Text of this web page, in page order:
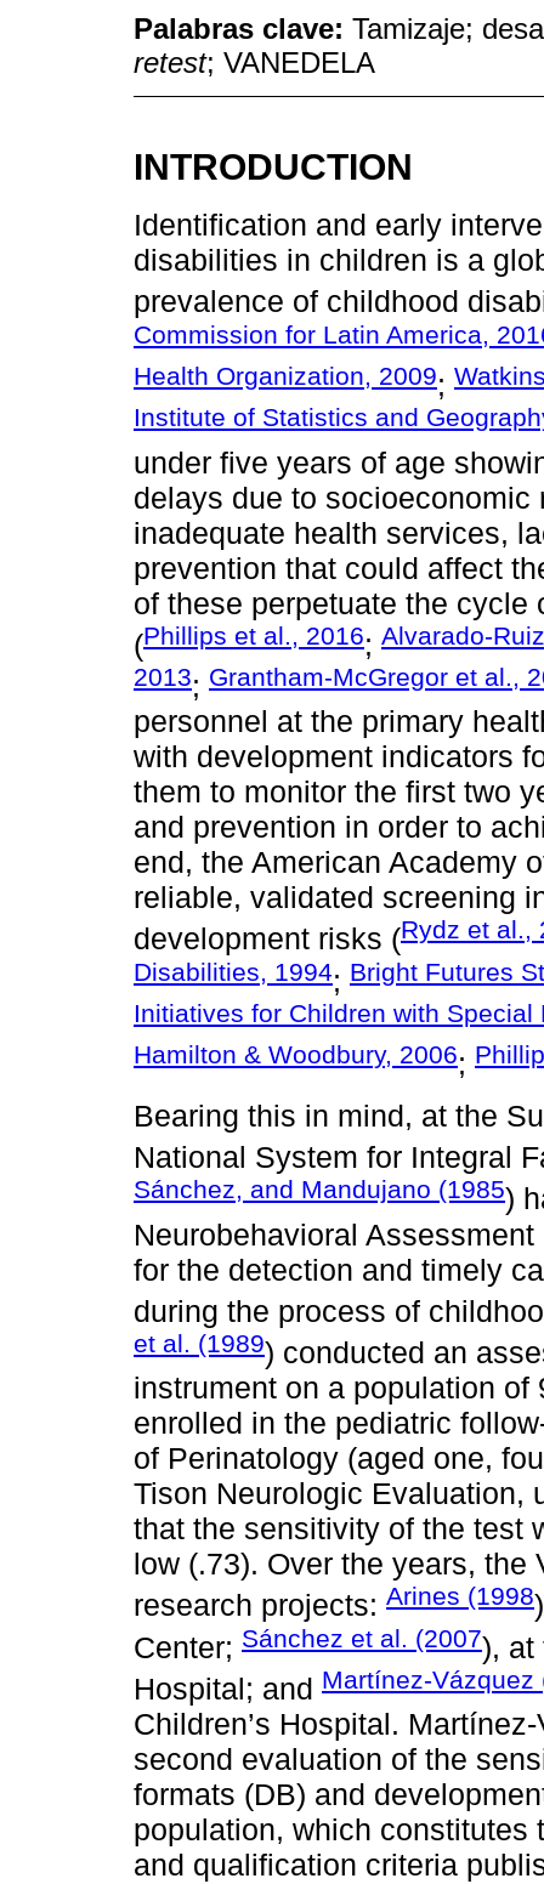
Palabras clave: Tamizaje;
retest; VANEDELA
INTRODUCTION
Identification and early
disabilities in children is a
prevalence of childhood
Commission for Latin America,
Health Organization, 2009;
Institute of Statistics and
under five years of age
delays due to
inadequate health services,
prevention that could affect
of these perpetuate the
(Phillips et al., 2016; Alvarado-
2013; Grantham-McGregor et al.,
personnel at the primary
with development indicators
them to monitor the first two
and prevention in order to
end, the American Academy
reliable, validated screening
development risks (Rydz et al.,
Disabilities, 1994; Bright Futures
Initiatives for Children with
Hamilton & Woodbury, 2006;
Bearing this in mind, at the
National System for Integral
Sánchez, and Mandujano (1985)
Neurobehavioral
for the detection and timely
during the process of
et al. (1989) conducted an
instrument on a population
enrolled in the pediatric
of Perinatology (aged one,
Tison Neurologic Evaluation,
that the sensitivity of the test
low (.73). Over the years, the
research projects: Arines (1998
Center; Sánchez et al. (2007), at
Hospital; and Martínez-Vázquez
Children’s Hospital.
second evaluation of the
formats (DB) and
population, which constitutes
and qualification criteria